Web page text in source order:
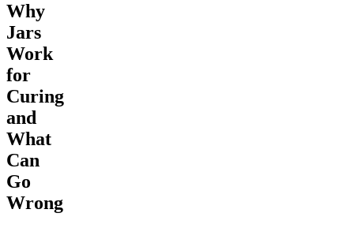
Why
Jars
Work
for
Curing
and
What
Can
Go
Wrong